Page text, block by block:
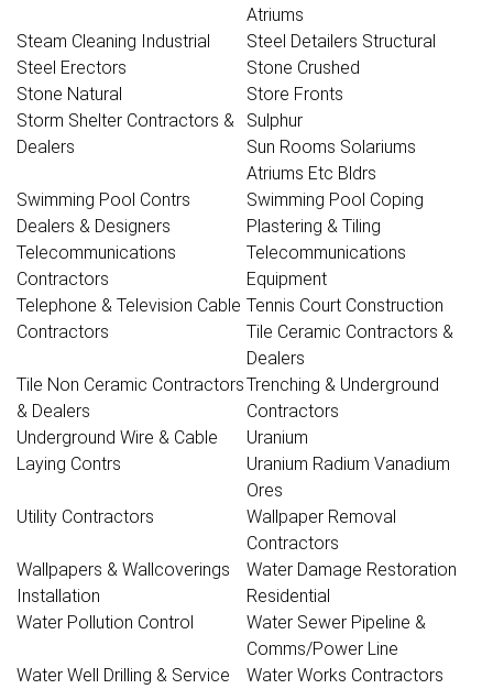
Atriums
Steam Cleaning Industrial
Steel Detailers Structural
Steel Erectors
Stone Crushed
Stone Natural
Store Fronts
Storm Shelter Contractors &
Dealers
Sulphur
Sun Rooms Solariums
Atriums Etc Bldrs
Swimming Pool Contrs
Dealers & Designers
Swimming Pool Coping
Plastering & Tiling
Telecommunications
Contractors
Telecommunications
Equipment
Telephone & Television Cable
Contractors
Tennis Court Construction
Tile Ceramic Contractors &
Dealers
Tile Non Ceramic Contractors
& Dealers
Trenching & Underground
Contractors
Underground Wire & Cable
Laying Contrs
Uranium
Uranium Radium Vanadium
Ores
Utility Contractors
Wallpaper Removal
Contractors
Wallpapers & Wallcoverings
Installation
Water Damage Restoration
Residential
Water Pollution Control
Water Sewer Pipeline &
Comms/Power Line
Water Well Drilling & Service
Water Works Contractors